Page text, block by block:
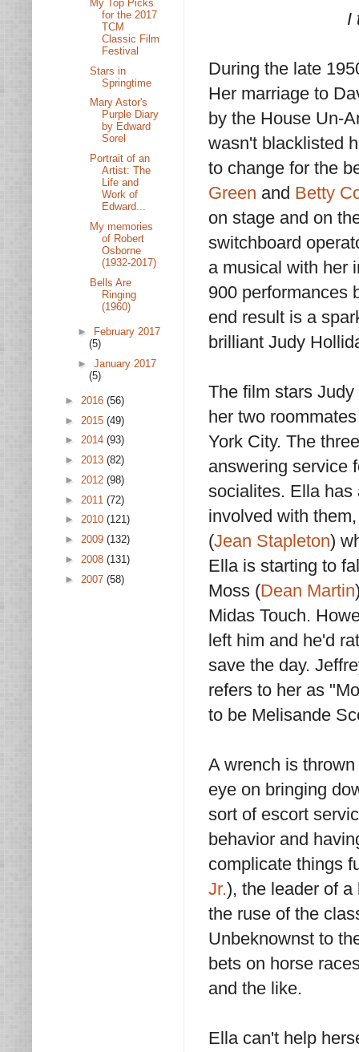
I
During the late
Her marriage to
by the House Un-
wasn't blacklisted
to change for the
Green and Betty
on stage and on
switchboard
a musical with her
900 performances
end result is a
brilliant Judy
The film stars
her two
York City. The
answering service
socialites. Ella has
involved with
(Jean Stapleton)
Ella is starting to
Moss (Dean Martin
Midas Touch.
left him and he'd
save the day.
refers to her as
to be Melisande
A wrench is
eye on bringing
sort of escort
behavior and
complicate things
Jr.), the leader of
the ruse of the
Unbeknownst to
bets on horse
and the like.
Ella can't help
My Top Picks
for the 2017
TCM
Classic Film
Festival
Stars in
Springtime
Mary Astor's
Purple Diary
by Edward
Sorel
Portrait of an
Artist: The
Life and
Work of
Edward...
My memories
of Robert
Osborne
(1932-2017)
Bells Are
Ringing
(1960)
►
February 2017
(5)
► January 2017
(5)
► 2016 (56)
► 2015 (49)
► 2014 (93)
► 2013 (82)
► 2012 (98)
► 2011 (72)
► 2010 (121)
► 2009 (132)
► 2008 (131)
► 2007 (58)